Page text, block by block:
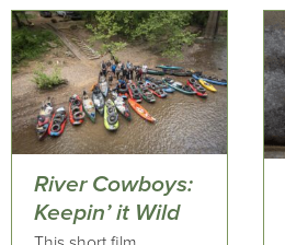
River Cowboys:
Keepin’ it Wild